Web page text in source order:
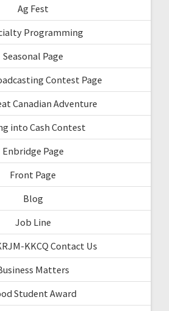
Ag Fest
Programming
Seasonal Page
Contest Page
Canadian Adventure
into Cash Contest
Enbridge Page
Front Page
Blog
Job Line
KKCQ Contact Us
Matters
Student Award